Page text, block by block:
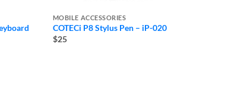
MOBILE ACCESSORIES
COTECi P8 Stylus Pen – iP-020
$25